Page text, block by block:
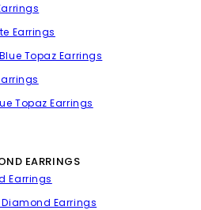
Earrings
Topaz Earrings
Topaz Earrings
EARRINGS
Earrings
Earrings